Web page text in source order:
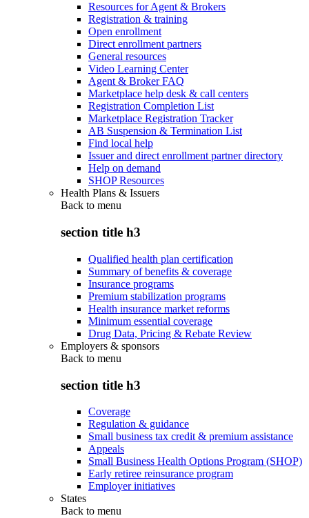
Resources for Agent & Brokers
Registration & training
Open enrollment
Direct enrollment partners
General resources
Video Learning Center
Agent & Broker FAQ
Marketplace help desk & call centers
Registration Completion List
Marketplace Registration Tracker
AB Suspension & Termination List
Find local help
Issuer and direct enrollment partner directory
Help on demand
SHOP Resources
Health Plans & Issuers
Back to menu
section title h3
Qualified health plan certification
Summary of benefits & coverage
Insurance programs
Premium stabilization programs
Health insurance market reforms
Minimum essential coverage
Drug Data, Pricing & Rebate Review
Employers & sponsors
Back to menu
section title h3
Coverage
Regulation & guidance
Small business tax credit & premium assistance
Appeals
Small Business Health Options Program (SHOP)
Early retiree reinsurance program
Employer initiatives
States
Back to menu